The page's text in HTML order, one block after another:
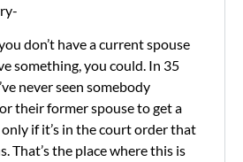
don’t have a current spouse
something, you could. In 35
never seen somebody
their former spouse to get a
if it’s in the court order that
That’s the place where this is